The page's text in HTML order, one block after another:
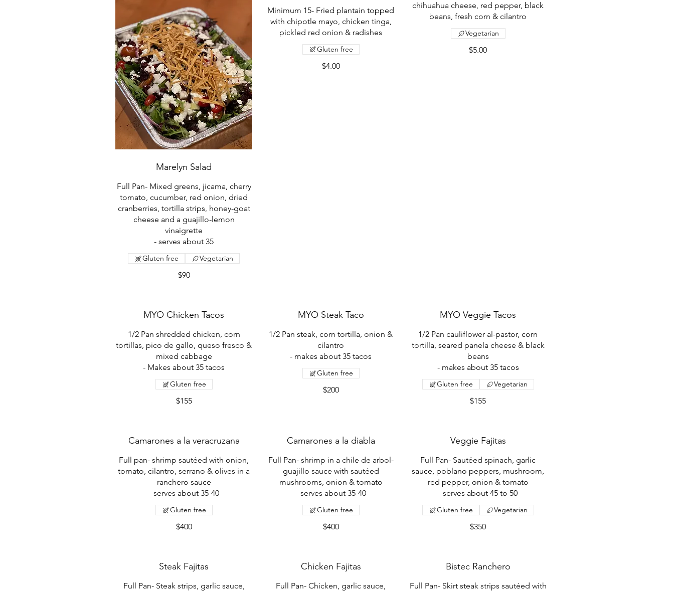
Marelyn Salad
Full Pan- Mixed greens, jicama, cherry
tomato, cucumber, red onion, dried
cranberries, tortilla strips, honey-goat
cheese and a guajillo-lemon
vinaigrette
- serves about 35
$90
Gluten free Vegetarian
Minimum 15- Fried plantain topped
with chipotle mayo, chicken tinga,
pickled red onion & radishes
$4.00
Gluten free
chihuahua cheese, red pepper, black
beans, fresh corn & cilantro
$5.00
Vegetarian
MYO Chicken Tacos
1/2 Pan shredded chicken, corn
tortillas, pico de gallo, queso fresco &
mixed cabbage
- Makes about 35 tacos
$155
Gluten free
MYO Steak Taco
1/2 Pan steak, corn tortilla, onion &
cilantro
- makes about 35 tacos
$200
Gluten free
MYO Veggie Tacos
1/2 Pan cauliflower al-pastor, corn
tortilla, seared panela cheese & black
beans
- makes about 35 tacos
$155
Gluten free Vegetarian
Camarones a la veracruzana
Full pan- shrimp sautéed with onion,
tomato, cilantro, serrano & olives in a
ranchero sauce
- serves about 35-40
$400
Gluten free
Camarones a la diabla
Full Pan- shrimp in a chile de arbol-
guajillo sauce with sautéed
mushrooms, onion & tomato
- serves about 35-40
$400
Gluten free
Veggie Fajitas
Full Pan- Sautéed spinach, garlic
sauce, poblano peppers, mushroom,
red pepper, onion & tomato
- serves about 45 to 50
$350
Gluten free Vegetarian
Steak Fajitas
Full Pan- Steak strips, garlic sauce,
Chicken Fajitas
Full Pan- Chicken, garlic sauce,
Bistec Ranchero
Full Pan- Skirt steak strips sautéed with